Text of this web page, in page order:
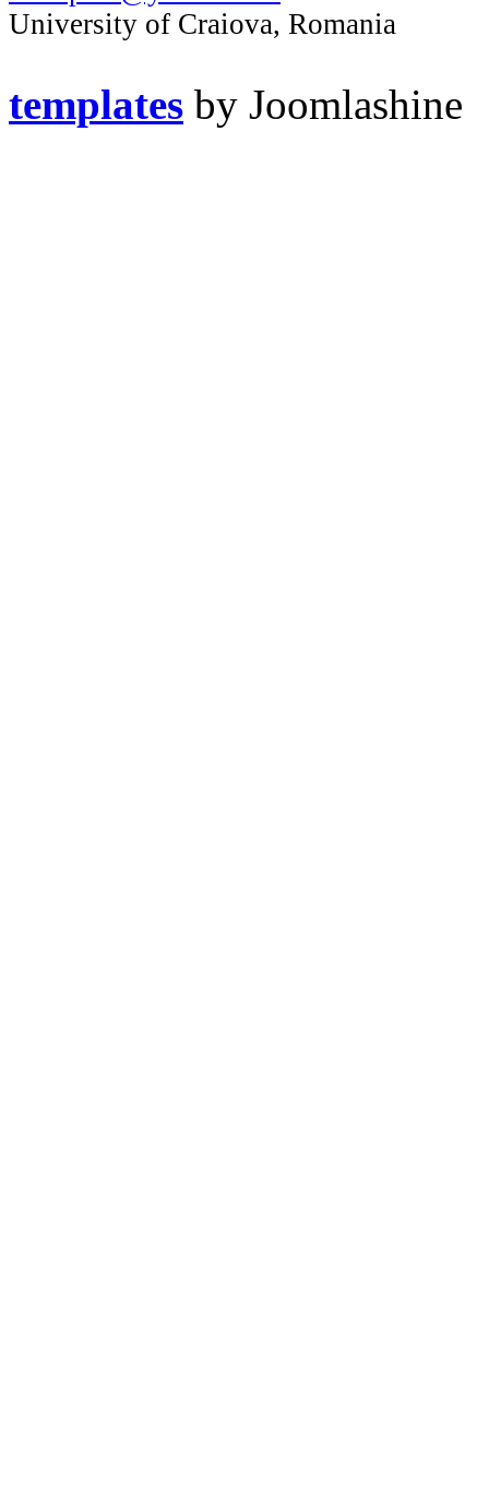
University of Craiova, Romania
templates by Joomlashine